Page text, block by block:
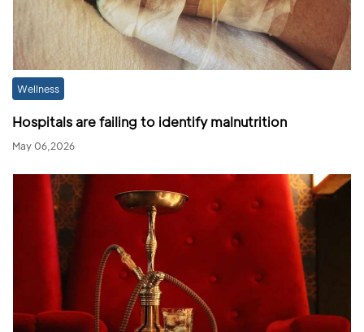
Wellness
Hospitals are failing to identify malnutrition
May 06,2026